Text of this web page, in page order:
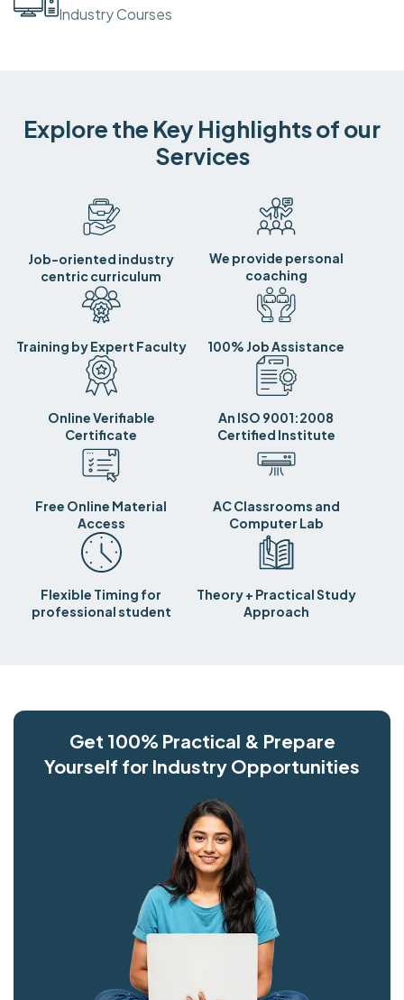
Industry Courses
Explore the Key Highlights of our
Services
Job-oriented industry
centric curriculum
We provide personal
coaching
Training by Expert Faculty 100% Job Assistance
Online Verifiable
Certificate
An ISO 9001:2008
Certified Institute
Free Online Material
Access
AC Classrooms and
Computer Lab
Flexible Timing for
professional student
Theory + Practical Study
Approach
Get 100% Practical & Prepare
Yourself for Industry Opportunities